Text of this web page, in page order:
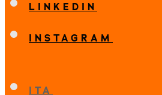
LINKEDIN
INSTAGRAM
ITA